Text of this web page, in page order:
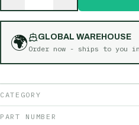
🌍
GLOBAL WAREHOUSE
Order now - ships to you
CATEGORY
PART NUMBER